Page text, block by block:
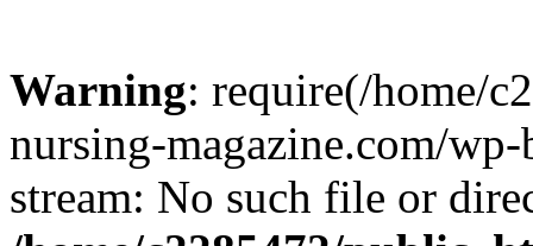
Warning: require(/home/
nursing-magazine.com/
stream: No such file or